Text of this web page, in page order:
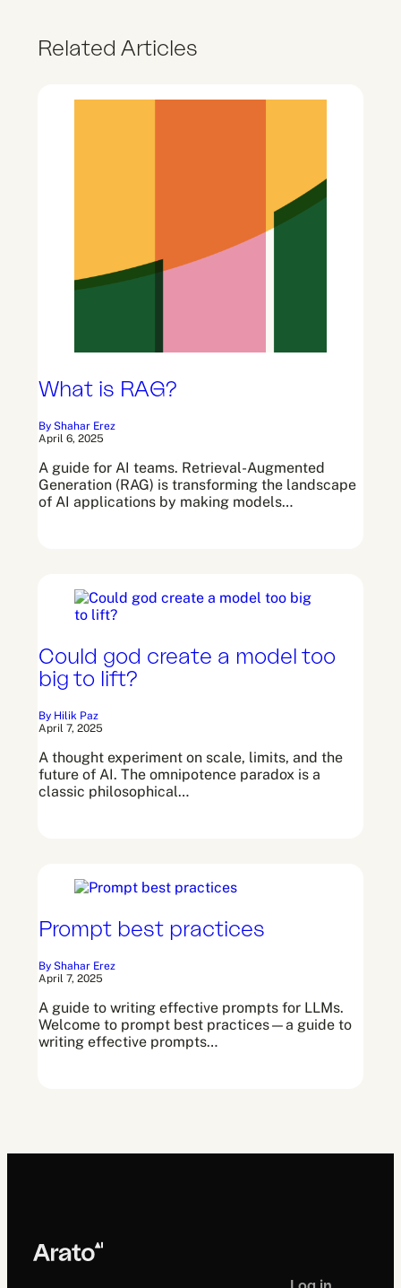
Related Articles
What is RAG?
By Shahar Erez
April 6, 2025
A guide for AI teams. Retrieval-Augmented
Generation (RAG) is transforming the landscape
of AI applications by making models…
Could god create a model too
big to lift?
By Hilik Paz
April 7, 2025
A thought experiment on scale, limits, and the
future of AI. The omnipotence paradox is a
classic philosophical…
Prompt best practices
By Shahar Erez
April 7, 2025
A guide to writing effective prompts for LLMs.
Welcome to prompt best practices—a guide to
writing effective prompts…